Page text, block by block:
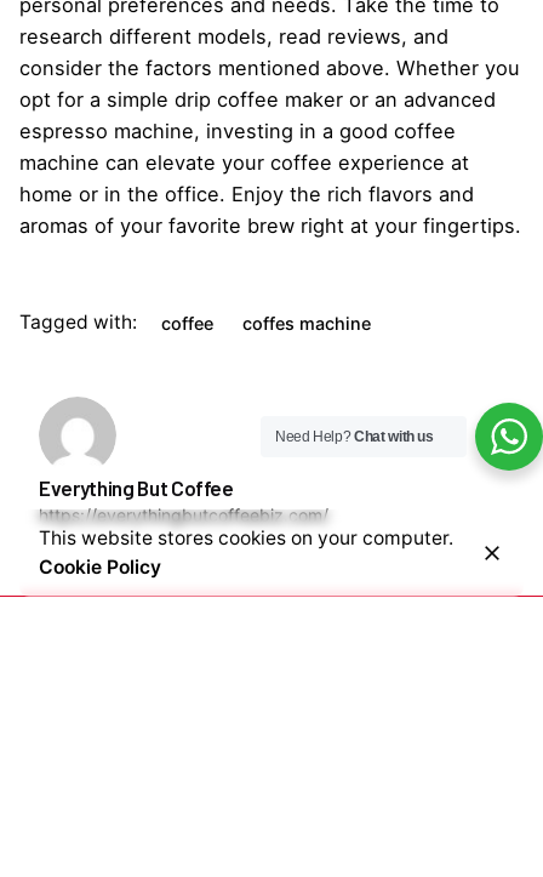
research different models, read reviews, and
consider the factors mentioned above. Whether you
opt for a simple drip coffee maker or an advanced
espresso machine, investing in a good coffee
machine can elevate your coffee experience at
home or in the office. Enjoy the rich flavors and
aromas of your favorite brew right at your fingertips.
Tagged with: coffee coffes machine
Everything But Coffee
https://everythingbutcoffeebiz.com/
This website stores cookies on your computer.
Cookie Policy
Need Help?Chat with us